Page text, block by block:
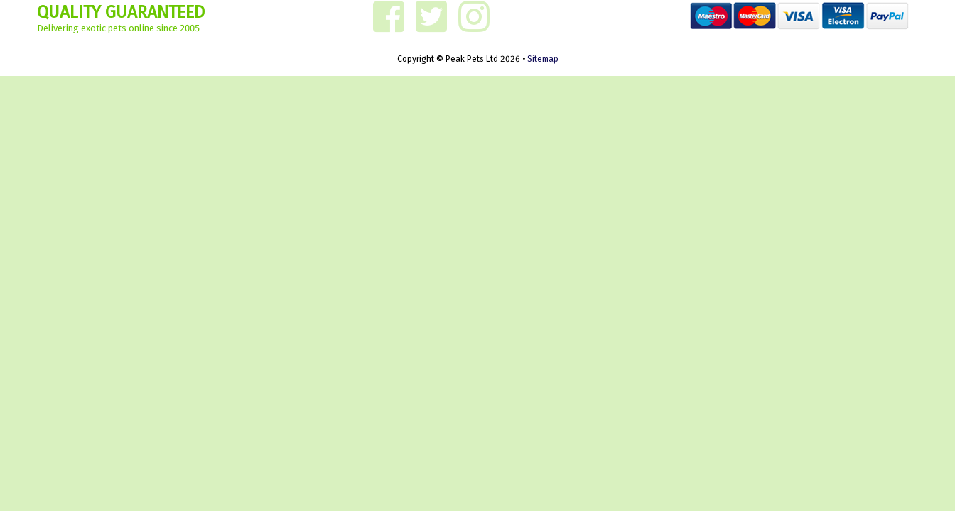
QUALITY GUARANTEED
Delivering exotic pets online since 2005
Copyright © Peak Pets Ltd 2026 • Sitemap